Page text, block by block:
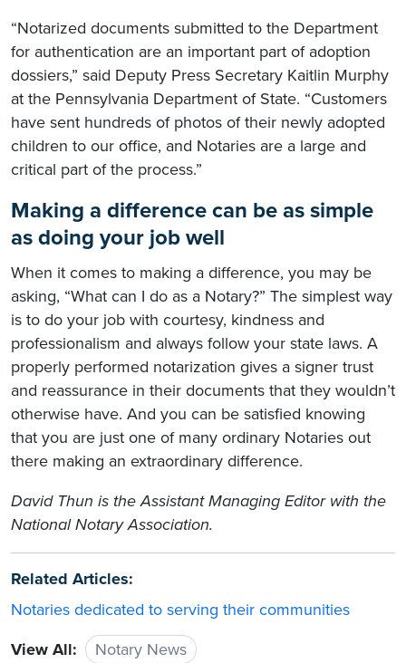
“Notarized documents submitted to the Department
for authentication are an important part of adoption
dossiers,” said Deputy Press Secretary Kaitlin Murphy
at the Pennsylvania Department of State. “Customers
have sent hundreds of photos of their newly adopted
children to our office, and Notaries are a large and
critical part of the process.”
Making a difference can be as simple
as doing your job well
When it comes to making a difference, you may be
asking, “What can I do as a Notary?” The simplest way
is to do your job with courtesy, kindness and
professionalism and always follow your state laws. A
properly performed notarization gives a signer trust
and reassurance in their documents that they wouldn’t
otherwise have. And you can be satisfied knowing
that you are just one of many ordinary Notaries out
there making an extraordinary difference.
David Thun is the Assistant Managing Editor with the
National Notary Association.
Related Articles:
Notaries dedicated to serving their communities
View All:
Notary News